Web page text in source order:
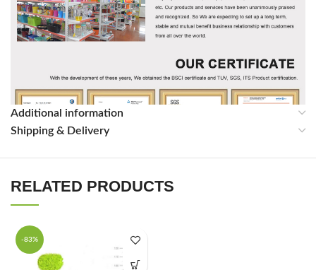
Packing & Shpping
Additional information
Shipping & Delivery
RELATED PRODUCTS
-83%